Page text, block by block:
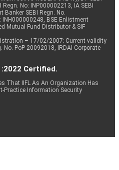
Regn. No: INP000002213, IA SEBI
Banker SEBI Regn. No.
INH000000248, BSE Enlistment
Mutual Fund Distributor & SIF
– 17/02/2007; Current validity
No. PoP 20092018, IRDAI Corporate
Certified.
That IIFL As An Organization Has
Practice Information Security